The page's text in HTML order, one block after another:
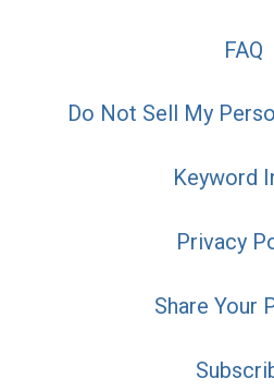
FAQ
Do Not Sell My
Keyword
Privacy
Share Your